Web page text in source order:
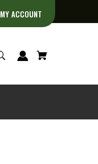
MY ACCOUNT